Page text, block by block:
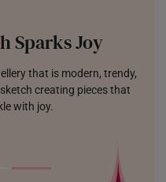
Sparks Joy
that is modern, trendy,
creating pieces that
with joy.